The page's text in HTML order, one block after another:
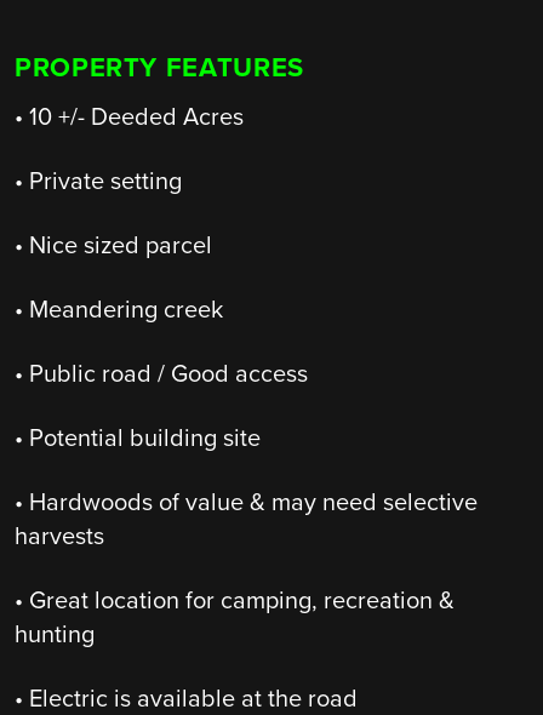
PROPERTY FEATURES
• 10 +/- Deeded Acres
• Private setting
• Nice sized parcel
• Meandering creek
• Public road / Good access
• Potential building site
• Hardwoods of value & may need selective
harvests
• Great location for camping, recreation &
hunting
• Electric is available at the road